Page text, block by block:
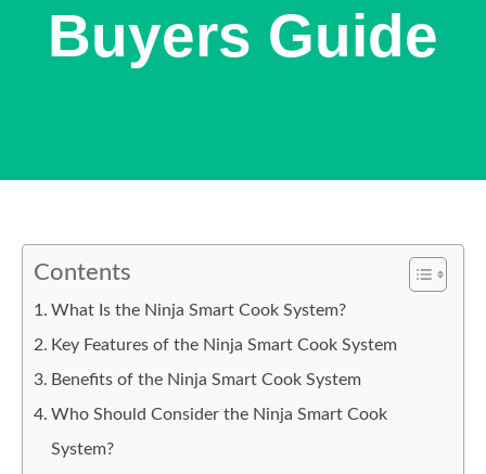
Buyers Guide
Contents
What Is the Ninja Smart Cook System?
Key Features of the Ninja Smart Cook System
Benefits of the Ninja Smart Cook System
Who Should Consider the Ninja Smart Cook
System?